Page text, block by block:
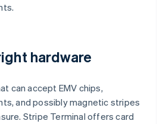
hardware
can accept EMV chips,
and possibly magnetic stripes
Stripe Terminal offers card